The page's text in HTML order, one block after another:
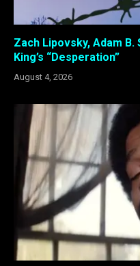
Zach Lipovsky, Adam
King’s “Desperation”
August 4, 2026